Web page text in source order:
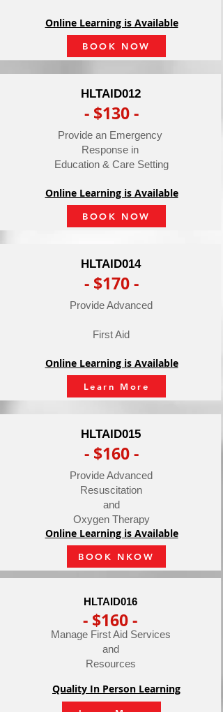
Online Learning is Available
BOOK NOW
HLTAID012
- $130 -
Provide an Emergency
Response in
Education & Care Setting
Online Learning is Available
BOOK NOW
HLTAID014
- $170 -
Provide Advanced
First Aid
Online Learning is Available
Learn More
HLTAID015
- $160 -
Provide Advanced
Resuscitation
and
Oxygen Therapy
Online Learning is Available
BOOK NKOW
HLTAID016
- $160 -
Manage First Aid Services
and
Resources
Quality In Person Learning